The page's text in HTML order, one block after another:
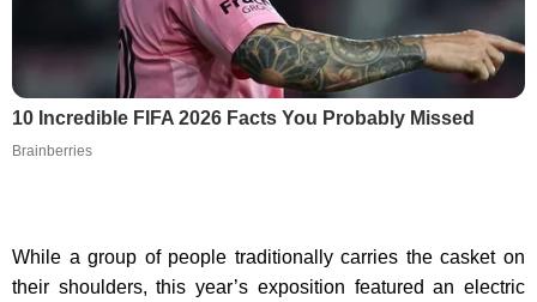
10 Incredible FIFA 2026 Facts You Probably Missed
Brainberries
While a group of people traditionally carries the casket on
their shoulders, this year’s exposition featured an electric